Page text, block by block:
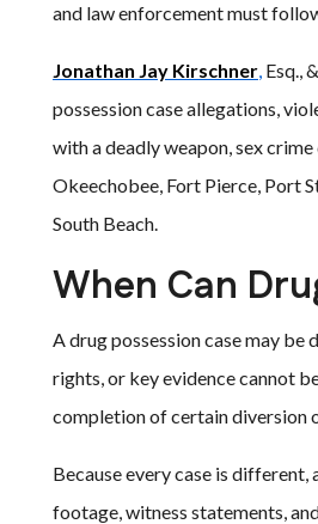
and law enforcement must
Jonathan Jay Kirschner, Esq.,
possession case allegations,
with a deadly weapon, sex
Okeechobee, Fort Pierce, Port
South Beach.
When Can
A drug possession case may be
rights, or key evidence cannot
completion of certain diversion
Because every case is
footage, witness statements,